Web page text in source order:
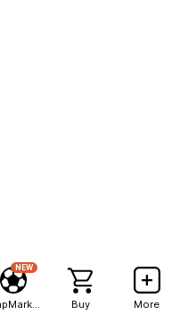
NEW
Buy More